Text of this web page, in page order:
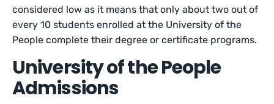
considered low as it means that only about two out of
every 10 students enrolled at the University of the
People complete their degree or certificate programs.
University of the People
Admissions